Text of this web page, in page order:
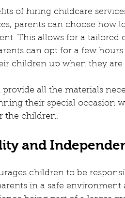
of hiring childcare
parents can choose how
This allows for a tailored
can opt for a few
children up when they are
all the materials
their special occasion
the children.
and
children to be
in a safe environment